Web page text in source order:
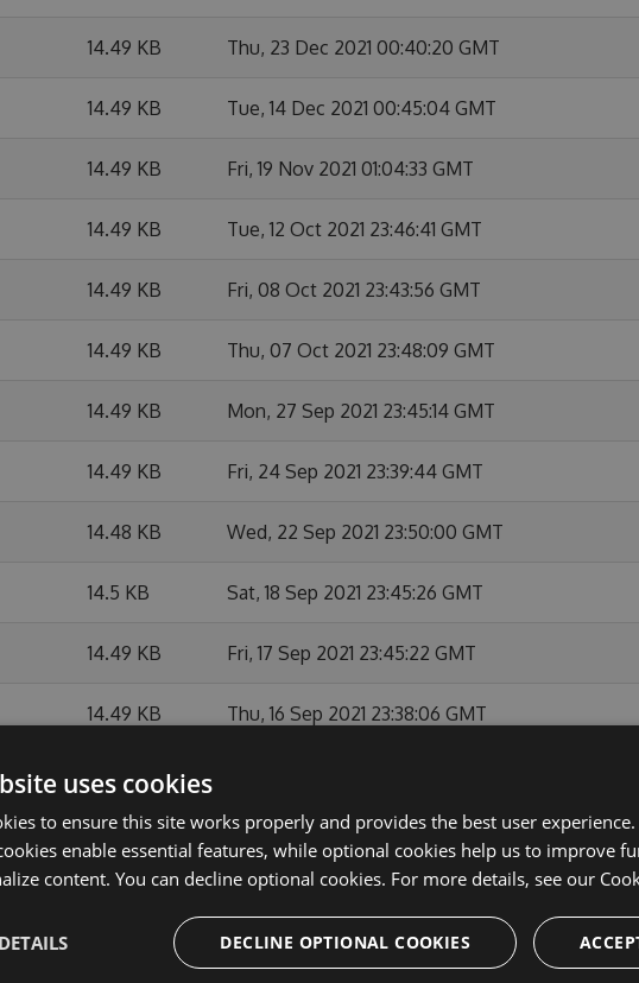
14.49 KB Thu, 23 Dec 2021 00:40:20 GMT
14.49 KB Tue, 14 Dec 2021 00:45:04 GMT
14.49 KB Fri, 19 Nov 2021 01:04:33 GMT
14.49 KB Tue, 12 Oct 2021 23:46:41 GMT
14.49 KB Fri, 08 Oct 2021 23:43:56 GMT
14.49 KB Thu, 07 Oct 2021 23:48:09 GMT
14.49 KB Mon, 27 Sep 2021 23:45:14 GMT
14.49 KB Fri, 24 Sep 2021 23:39:44 GMT
14.48 KB Wed, 22 Sep 2021 23:50:00 GMT
14.5 KB Sat, 18 Sep 2021 23:45:26 GMT
14.49 KB Fri, 17 Sep 2021 23:45:22 GMT
14.49 KB Thu, 16 Sep 2021 23:38:06 GMT
14.49 KB
14.49 KB Tue, 14 Sep 2021 23:41:23 GMT
Mon, 13 Sep 2021 23:43:18 GMT
Sun, 12 Sep 2021 23:38:11 GMT
uses cookies
to ensure this site works properly and provides the best user
enable essential features, while optional cookies help us to improve
content. You can decline optional cookies. For more details, see our
DECLINE OPTIONAL COOKIES